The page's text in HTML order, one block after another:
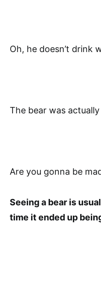
Oh, he doesn’t drink
The bear was
Are you gonna be
Seeing a bear is
time it ended up